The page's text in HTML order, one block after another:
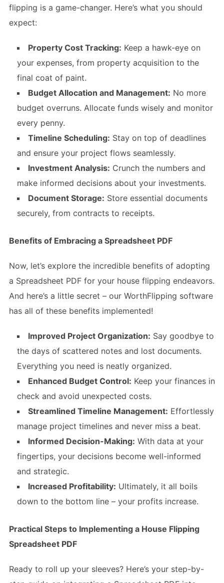
flipping is a game-changer. Here’s what you should
expect:
Property Cost Tracking: Keep a hawk-eye on
your expenses, from property acquisition to the
final coat of paint.
Budget Allocation and Management: No more
budget overruns. Allocate funds wisely and monitor
every penny.
Timeline Scheduling: Stay on top of deadlines
and ensure your project flows seamlessly.
Investment Analysis: Crunch the numbers and
make informed decisions about your investments.
Document Storage: Store essential documents
securely, from contracts to receipts.
Benefits of Embracing a Spreadsheet PDF
Now, let’s explore the incredible benefits of adopting
a Spreadsheet PDF for your house flipping endeavors.
And here’s a little secret – our WorthFlipping software
has all of these benefits implemented!
Improved Project Organization: Say goodbye to
the days of scattered notes and lost documents.
Everything you need is neatly organized.
Enhanced Budget Control: Keep your finances in
check and avoid unexpected costs.
Streamlined Timeline Management: Effortlessly
manage project timelines and never miss a beat.
Informed Decision-Making: With data at your
fingertips, your decisions become well-informed
and strategic.
Increased Profitability: Ultimately, it all boils
down to the bottom line – your profits increase.
Practical Steps to Implementing a House Flipping
Spreadsheet PDF
Ready to roll up your sleeves? Here’s your step-by-